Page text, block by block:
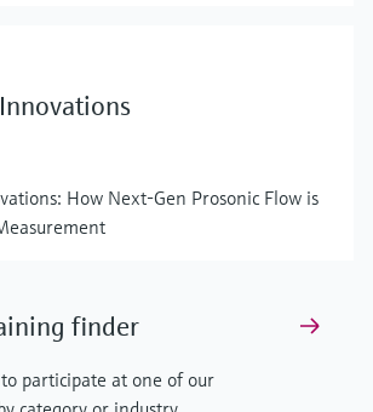
How Next-Gen Prosonic Flow is
finder
participate at one of our